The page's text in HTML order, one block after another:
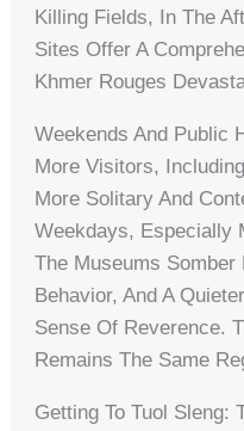
Killing Fields, In The
Sites Offer A
Khmer Rouges
Weekends And Public
More Visitors,
More Solitary And
Weekdays, Especially
The Museums
Behavior, And A
Sense Of Reverence.
Remains The Same
Getting To Tuol Sleng: